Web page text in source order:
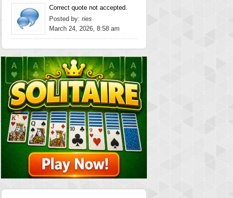
Correct quote not accepted.
Posted by: ries
March 24, 2026, 8:58 am